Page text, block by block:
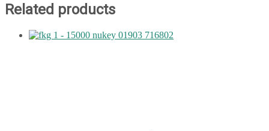
Related products